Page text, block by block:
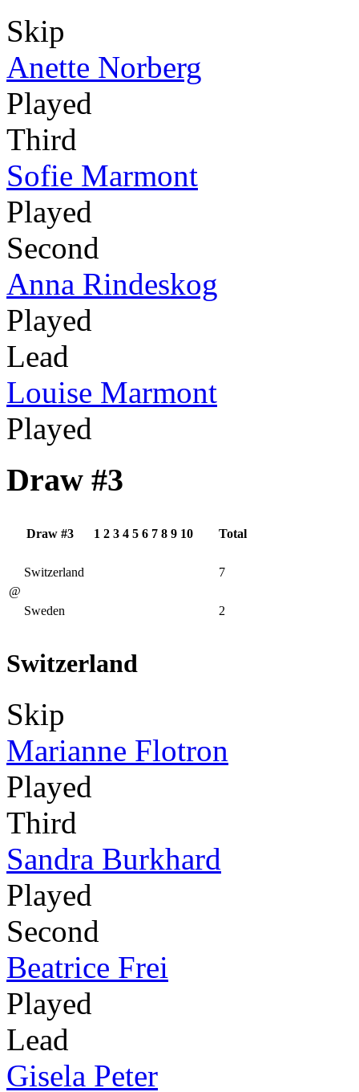
Skip
Anette Norberg
Played
Third
Sofie Marmont
Played
Second
Anna Rindeskog
Played
Lead
Louise Marmont
Played
Draw #3
Draw #3 1 2 3 4 5 6 7 8 9 10 Total
@
Switzerland 7
Sweden 2
Switzerland
Skip
Marianne Flotron
Played
Third
Sandra Burkhard
Played
Second
Beatrice Frei
Played
Lead
Gisela Peter